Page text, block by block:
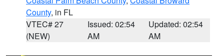
County, in FL
VTEC# 27
(NEW)
Issued: 02:54
AM
Updated: 02:54
AM